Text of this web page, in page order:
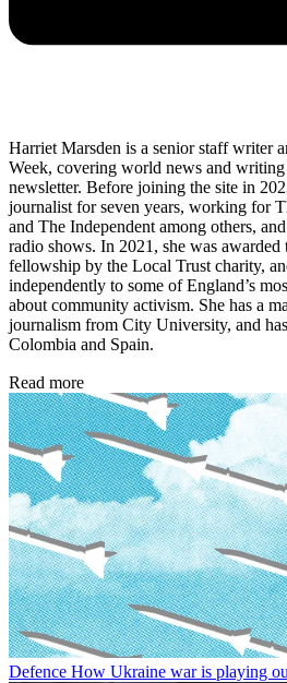
Harriet Marsden is a senior staff writer
Week, covering world news and
newsletter. Before joining the site in
journalist for seven years, working for
and The Independent among others,
radio shows. In 2021, she was awarded
fellowship by the Local Trust charity,
independently to some of England’s
about community activism. She has a
journalism from City University, and
Colombia and Spain.
Read more
Defence How Ukraine war is playing